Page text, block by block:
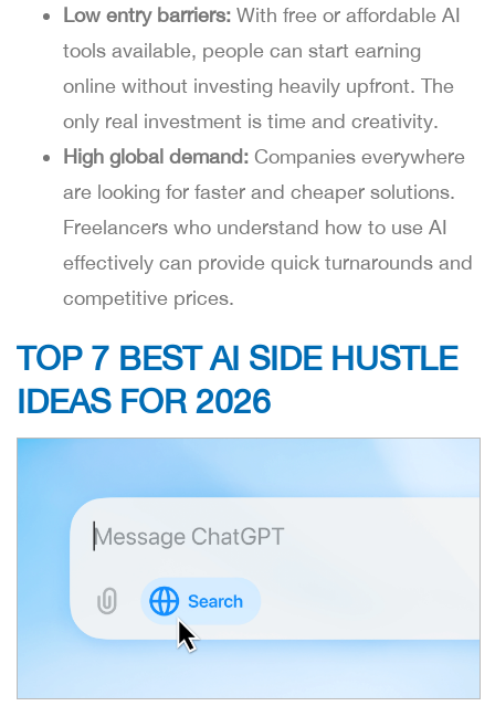
Low entry barriers: With free or affordable AI
tools available, people can start earning
online without investing heavily upfront. The
only real investment is time and creativity.
High global demand: Companies everywhere
are looking for faster and cheaper solutions.
Freelancers who understand how to use AI
effectively can provide quick turnarounds and
competitive prices.
TOP 7 BEST AI SIDE HUSTLE
IDEAS FOR 2026